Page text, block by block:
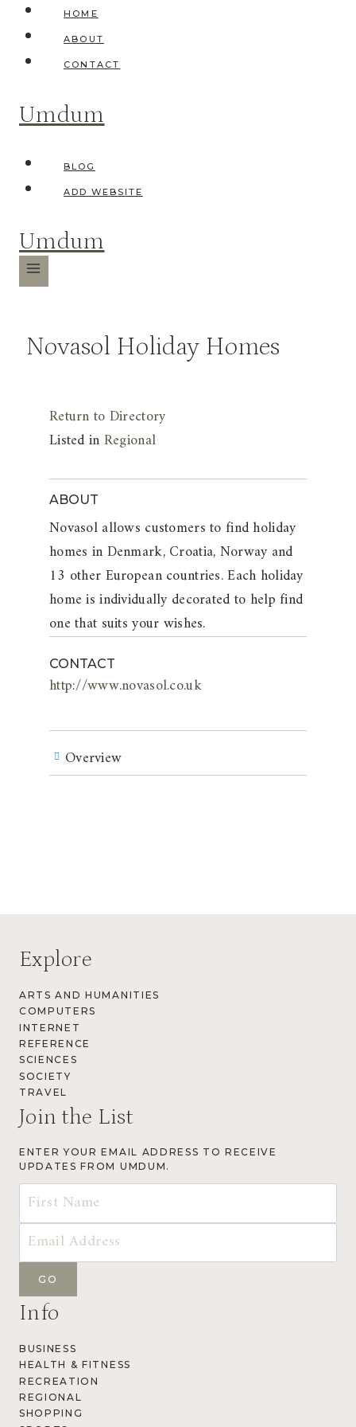
Skip
content
HOME
ABOUT
CONTACT
Umdum
BLOG
ADD WEBSITE
Umdum
Novasol Holiday Homes
Return to Directory
Listed inRegional
ABOUT
Novasol allows customers to find holiday
homes in Denmark, Croatia, Norway and
13 other European countries. Each holiday
home is individually decorated to help find
one that suits your wishes.
CONTACT
http://www.novasol.co.uk
Overview
Explore
ARTS AND HUMANITIES
COMPUTERS
INTERNET
REFERENCE
SCIENCES
SOCIETY
TRAVEL
Join the List
ENTER YOUR EMAIL ADDRESS TO RECEIVE
UPDATES FROM UMDUM.
Info
BUSINESS
HEALTH & FITNESS
RECREATION
REGIONAL
SHOPPING